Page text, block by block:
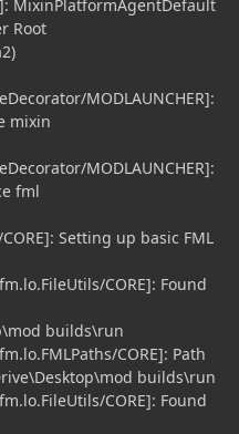
MixinPlatformAgentDefault
Root
MODLAUNCHER]:
mixin
MODLAUNCHER]:
fml
Setting up basic FML
CORE]: Found
builds\run
CORE]: Path
builds\run
CORE]: Found